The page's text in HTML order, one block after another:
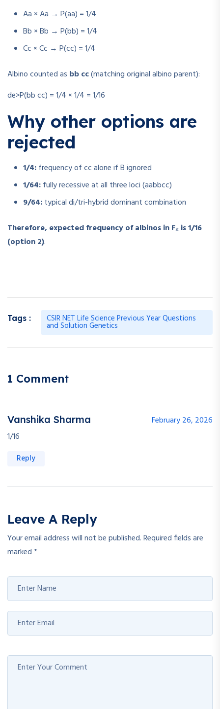
Aa × Aa → P(aa) = 1/4
Bb × Bb → P(bb) = 1/4
Cc × Cc → P(cc) = 1/4
Albino counted as bb cc(matching original albino parent):
de>P(bb cc) = 1/4 × 1/4 = 1/16
Why other options are
rejected
1/4:frequency of cc alone if B ignored
1/64:fully recessive at all three loci (aabbcc)
9/64:typical di/tri-hybrid dominant combination
Therefore, expected frequency of albinos in F₂ is 1/16
(option 2).
Tags : CSIR NET Life Science Previous Year Questions
and Solution Genetics
1 Comment
Vanshika Sharma
February 26, 2026
1/16
Reply
Leave A Reply
Your email address will not be published.Required fields are
marked*